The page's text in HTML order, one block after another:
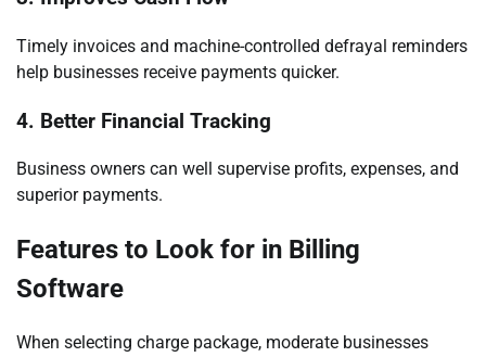
Timely invoices and machine-controlled defrayal reminders
help businesses receive payments quicker.
4. Better Financial Tracking
Business owners can well supervise profits, expenses, and
superior payments.
Features to Look for in Billing
Software
When selecting charge package, moderate businesses